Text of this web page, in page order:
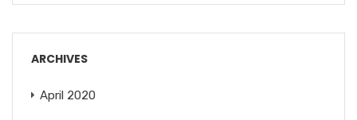
ARCHIVES
April 2020